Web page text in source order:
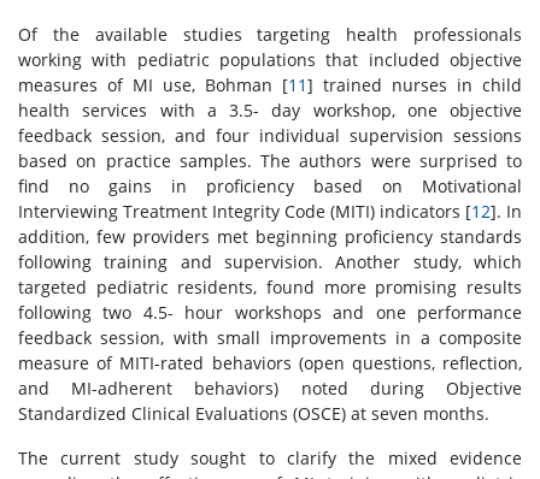
Of the available studies targeting health professionals
working with pediatric populations that included objective
measures of MI use, Bohman [11] trained nurses in child
health services with a 3.5- day workshop, one objective
feedback session, and four individual supervision sessions
based on practice samples. The authors were surprised to
find no gains in proficiency based on Motivational
Interviewing Treatment Integrity Code (MITI) indicators [12]. In
addition, few providers met beginning proficiency standards
following training and supervision. Another study, which
targeted pediatric residents, found more promising results
following two 4.5- hour workshops and one performance
feedback session, with small improvements in a composite
measure of MITI-rated behaviors (open questions, reflection,
and MI-adherent behaviors) noted during Objective
Standardized Clinical Evaluations (OSCE) at seven months.
The current study sought to clarify the mixed evidence